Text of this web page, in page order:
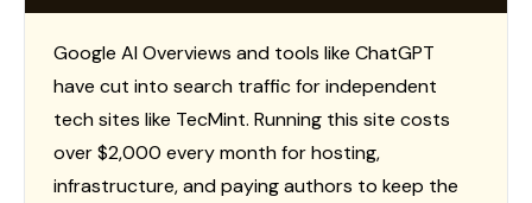
Google AI Overviews and tools like ChatGPT
have cut into search traffic for independent
tech sites like TecMint. Running this site costs
over $2,000 every month for hosting,
infrastructure, and paying authors to keep the